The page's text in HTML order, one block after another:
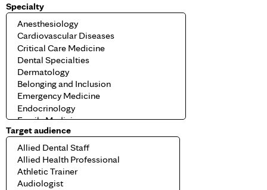
Specialty
Target audience